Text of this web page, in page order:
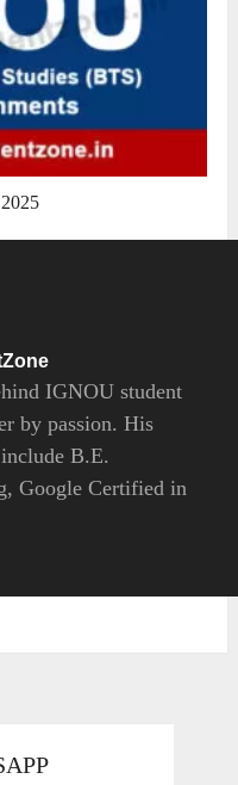
IGNOU student
by passion. His
B.E.
Google Certified in